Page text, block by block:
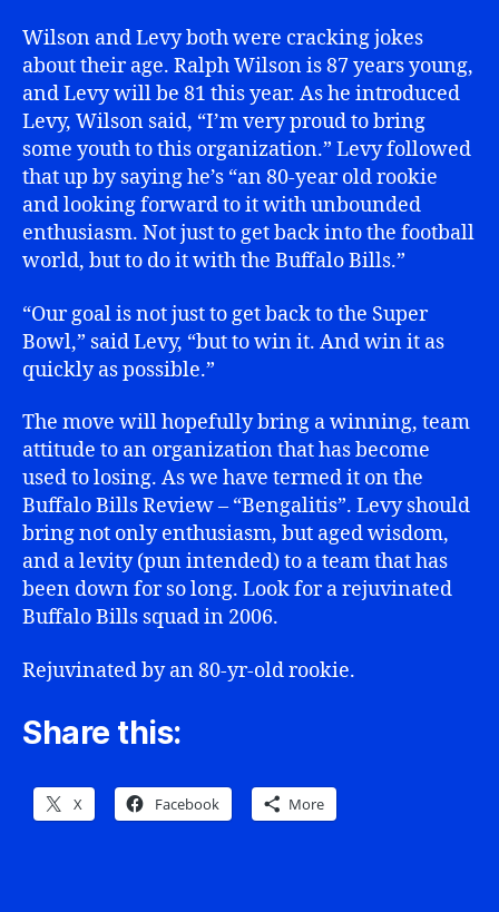
Wilson and Levy both were cracking jokes
about their age. Ralph Wilson is 87 years young,
and Levy will be 81 this year. As he introduced
Levy, Wilson said, “I’m very proud to bring
some youth to this organization.” Levy followed
that up by saying he’s “an 80-year old rookie
and looking forward to it with unbounded
enthusiasm. Not just to get back into the football
world, but to do it with the Buffalo Bills.”
“Our goal is not just to get back to the Super
Bowl,” said Levy, “but to win it. And win it as
quickly as possible.”
The move will hopefully bring a winning, team
attitude to an organization that has become
used to losing. As we have termed it on the
Buffalo Bills Review – “Bengalitis”. Levy should
bring not only enthusiasm, but aged wisdom,
and a levity (pun intended) to a team that has
been down for so long. Look for a rejuvinated
Buffalo Bills squad in 2006.
Rejuvinated by an 80-yr-old rookie.
Share this:
X Facebook More